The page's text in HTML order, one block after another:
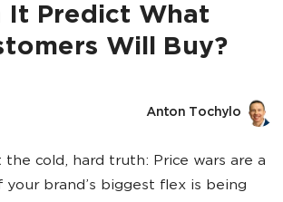
It Predict What
Will Buy?
Anton Tochylo
the cold, hard truth: Price wars are a
your brand’s biggest flex is being